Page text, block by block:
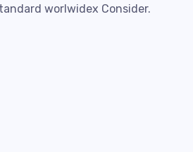
worlwidex Consider.